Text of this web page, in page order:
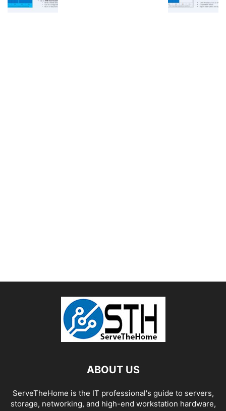
ABOUT US
ServeTheHome is the IT professional's guide to servers,
storage, networking, and high-end workstation hardware,